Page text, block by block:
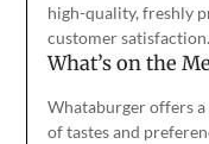
high-quality, freshly
customer satisfaction.
What’s on the
Whataburger offers
oftastes and